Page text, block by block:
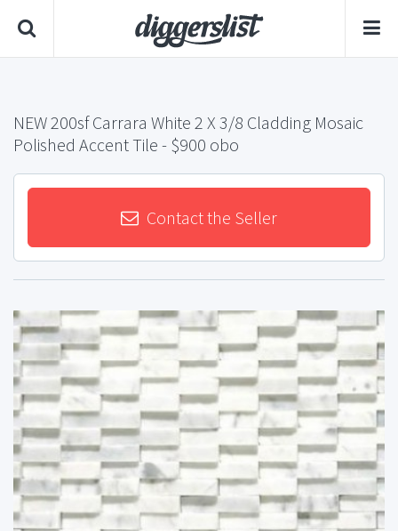
NEW 200sf Carrara White 2 X 3/8 Cladding Mosaic
Polished Accent Tile - $900 obo
Contact the Seller